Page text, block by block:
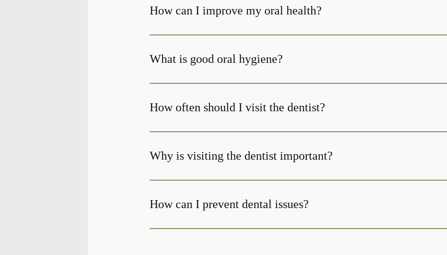
How can I improve my oral health?
What is good oral hygiene?
How often should I visit the dentist?
Why is visiting the dentist important?
How can I prevent dental issues?